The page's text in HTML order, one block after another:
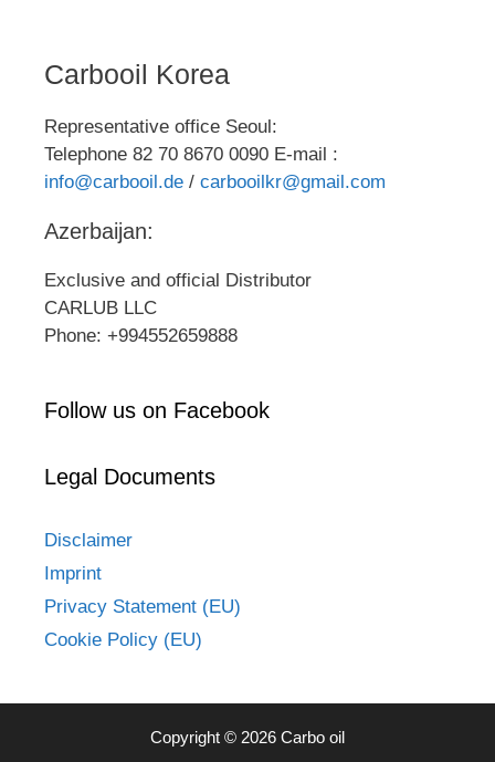
Carbooil Korea
Representative office Seoul:
Telephone 82 70 8670 0090 E-mail :
info@carbooil.de / carbooilkr@gmail.com
Azerbaijan:
Exclusive and official Distributor
CARLUB LLC
Phone: +994552659888
Follow us on Facebook
Legal Documents
Disclaimer
Imprint
Privacy Statement (EU)
Cookie Policy (EU)
Copyright © 2026 Carbo oil